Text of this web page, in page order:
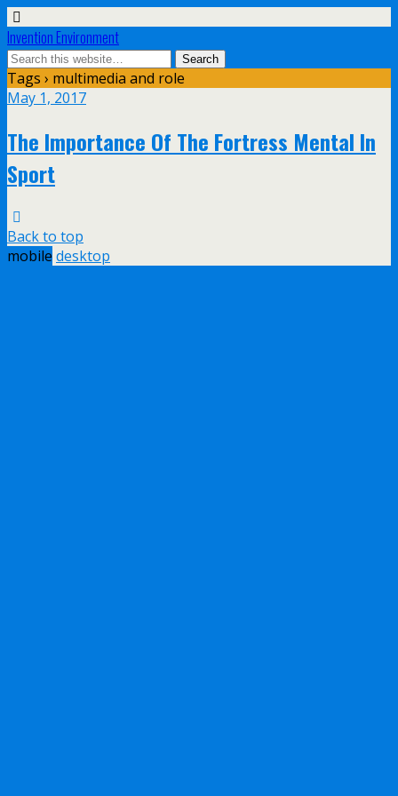
Invention Environment
Tags › multimedia and role
May 1, 2017
The Importance Of The Fortress Mental In
Sport
Back to top
mobile desktop